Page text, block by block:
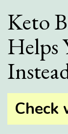
Keto
Helps
Check